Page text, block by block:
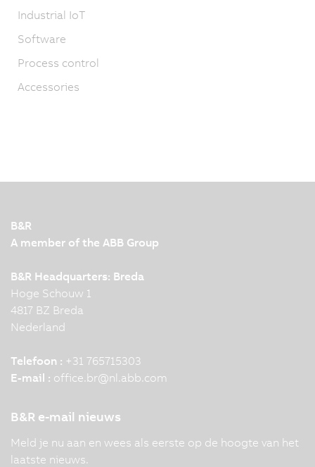
Industrial IoT
Software
Process control
Accessories
B&R
A member of the ABB Group
B&R Headquarters: Breda
Hoge Schouw 1
4817 BZ Breda
Nederland
Telefoon : +31 765715303
E-mail : office.br@nl.abb.com
B&R e-mail nieuws
Meld je nu aan en wees als eerste op de hoogte van het
laatste nieuws.